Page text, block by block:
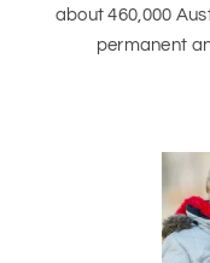
about 460,000
permanent